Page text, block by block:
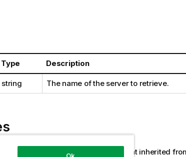
Type Description
string The name of the server to retrieve.
or AemComposeServer that inherited